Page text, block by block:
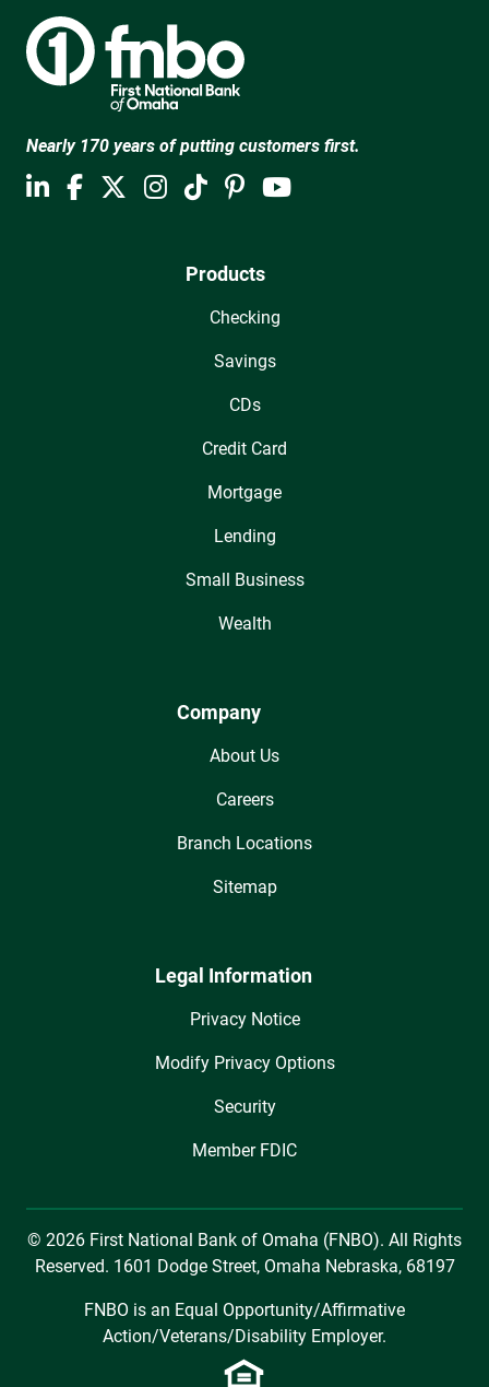
Nearly 170 years of putting customers first.
Products
Checking
Savings
CDs
Credit Card
Mortgage
Lending
Small Business
Wealth
Company
About Us
Careers
Branch Locations
Sitemap
Legal Information
Privacy Notice
Modify Privacy Options
Security
Member FDIC
© 2026 First National Bank of Omaha (FNBO). All Rights
Reserved. 1601 Dodge Street, Omaha Nebraska, 68197
FNBO is an Equal Opportunity/Affirmative
Action/Veterans/Disability Employer.